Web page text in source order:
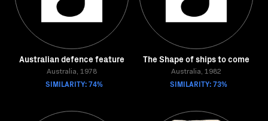
Australian defence feature
Australia, 1978
SIMILARITY: 74%
The Shape of ships to come
Australia, 1982
SIMILARITY: 73%